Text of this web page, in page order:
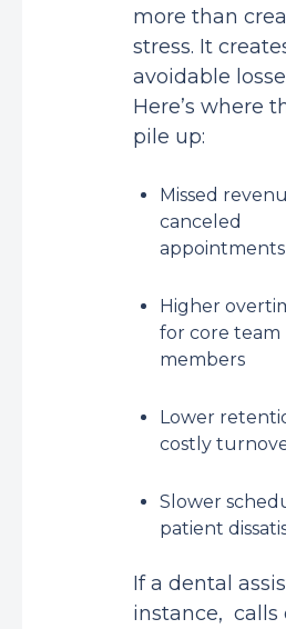
more than
stress. It
avoidable
Here’s where
pile up:
Missed
canceled
appointments
Higher
for core team
members
Lower
costly
Slower
patient
If a dental
instance, calls